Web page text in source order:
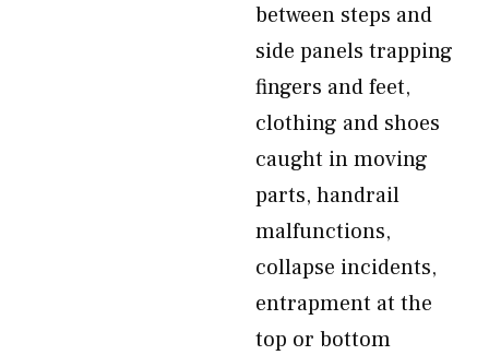
between steps and
side panels trapping
fingers and feet,
clothing and shoes
caught in moving
parts, handrail
malfunctions,
collapse incidents,
entrapment at the
top or bottom